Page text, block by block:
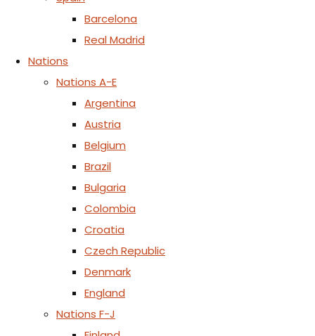
Barcelona
Real Madrid
Nations
Nations A-E
Argentina
Austria
Belgium
Brazil
Bulgaria
Colombia
Croatia
Czech Republic
Denmark
England
Nations F-J